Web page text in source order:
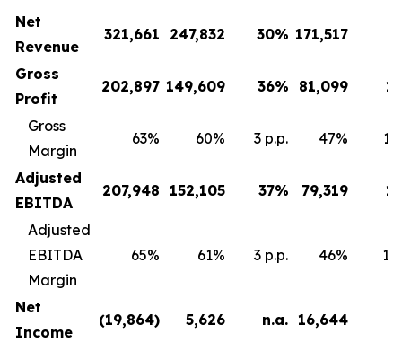
Net
Revenue
321,661 247,832 30% 171,517
Gross
Profit
202,897 149,609 36% 81,099
Gross
Margin
63% 60% 3 p.p. 47%
Adjusted
EBITDA
207,948 152,105 37% 79,319
Adjusted
EBITDA
Margin
65% 61% 3 p.p. 46% 18
Net
Income
(19,864) 5,626 n.a. 16,644